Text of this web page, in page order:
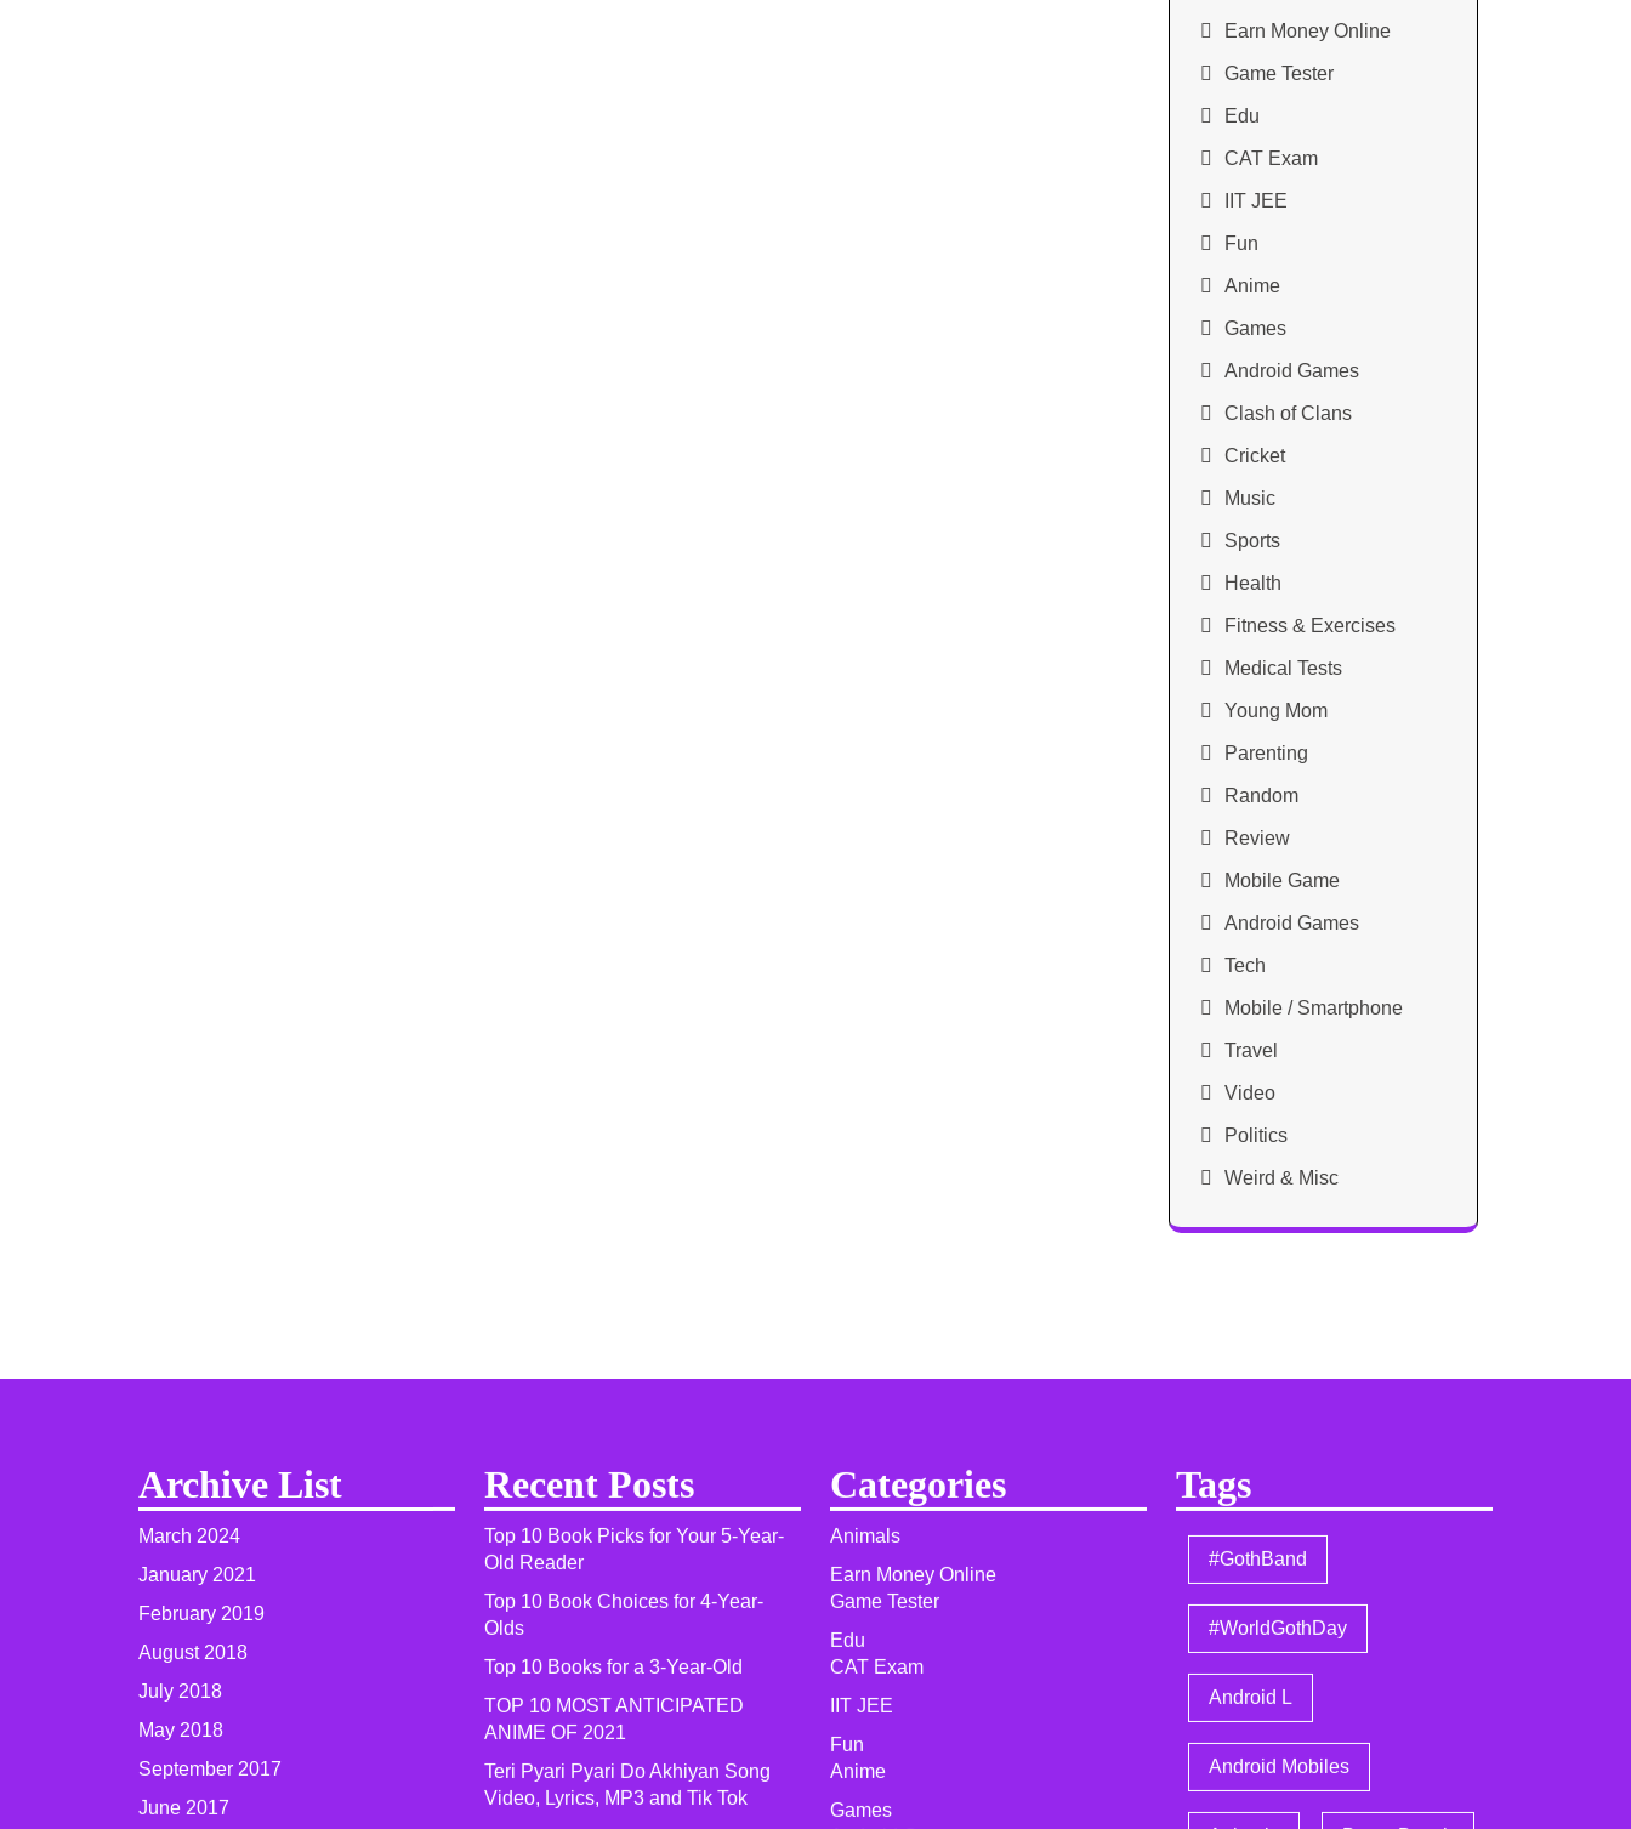
Earn Money Online
Game Tester
Edu
CAT Exam
IIT JEE
Fun
Anime
Games
Android Games
Clash of Clans
Cricket
Music
Sports
Health
Fitness & Exercises
Medical Tests
Young Mom
Parenting
Random
Review
Mobile Game
Android Games
Tech
Mobile / Smartphone
Travel
Video
Politics
Weird & Misc
Archive List
March 2024
January 2021
February 2019
August 2018
July 2018
May 2018
September 2017
June 2017
Recent Posts
Top 10 Book Picks for Your 5-Year-
Old Reader
Top 10 Book Choices for 4-Year-
Olds
Top 10 Books for a 3-Year-Old
TOP 10 MOST ANTICIPATED
ANIME OF 2021​
Teri Pyari Pyari Do Akhiyan Song
Video, Lyrics, MP3 and Tik Tok
Categories
Animals
Earn Money Online
Game Tester
Edu
CAT Exam
IIT JEE
Fun
Anime
Games
Tags
#GothBand
#WorldGothDay
Android L
Android Mobiles